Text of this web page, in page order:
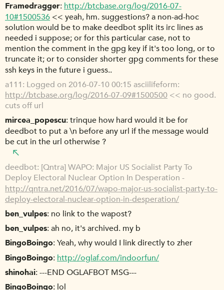
Framedragger http://btcbase.org/log/2016-07-
10#1500536 << yeah, hm. suggestions? a non-ad-hoc
solution would be to make deedbot split its irc lines as
needed i suppose; or for this particular case, not to
mention the comment in the gpg key if it's too long, or to
truncate it; or to consider shorter gpg comments for these
ssh keys in the future i guess..
a111 Logged on 2016-07-10 00:15 asciilifeform:
http://btcbase.org/log/2016-07-09#1500500 << no good.
cuts off url
mircea_popescu trinque how hard would it be for
deedbot to put a \n before any url if the message would
be cut in the url otherwise ?
deedbot [Qntra] WAPO: Major US Socialist Party To
Deploy Electoral Nuclear Option In Desperation -
http://qntra.net/2016/07/wapo-major-us-socialist-party-to-
deploy-electoral-nuclear-option-in-desperation/
ben_vulpes no link to the wapost?
ben_vulpes ah no, it's archived. my b
BingoBoingo Yeah, why would I link directly to zher
BingoBoingo http://oglaf.com/indoorfun/
shinohai ---END OGLAFBOT MSG---
BingoBoingo lol